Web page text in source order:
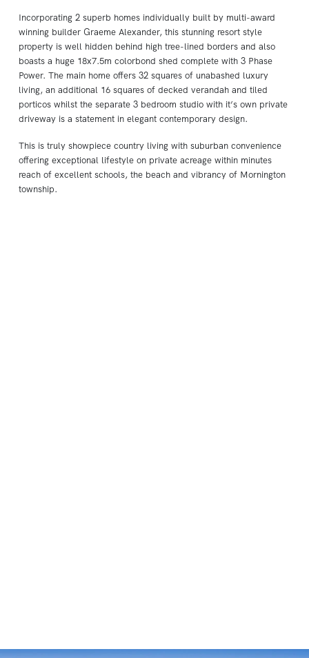
Incorporating 2 superb homes individually built by multi-award
winning builder Graeme Alexander, this stunning resort style
property is well hidden behind high tree-lined borders and also
boasts a huge 18x7.5m colorbond shed complete with 3 Phase
Power. The main home offers 32 squares of unabashed luxury
living, an additional 16 squares of decked verandah and tiled
porticos whilst the separate 3 bedroom studio with it’s own private
driveway is a statement in elegant contemporary design.
This is truly showpiece country living with suburban convenience
offering exceptional lifestyle on private acreage within minutes
reach of excellent schools, the beach and vibrancy of Mornington
township.